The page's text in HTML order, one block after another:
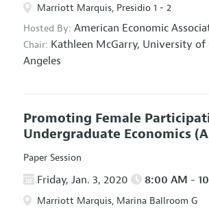
Marriott Marquis, Presidio 1 - 2
Hosted By: American Economic
Chair: Kathleen McGarry, University of
Angeles
Promoting Female
Undergraduate Economics
Paper Session
Friday, Jan. 3, 2020 8:00 AM -
Marriott Marquis, Marina Ballroom G